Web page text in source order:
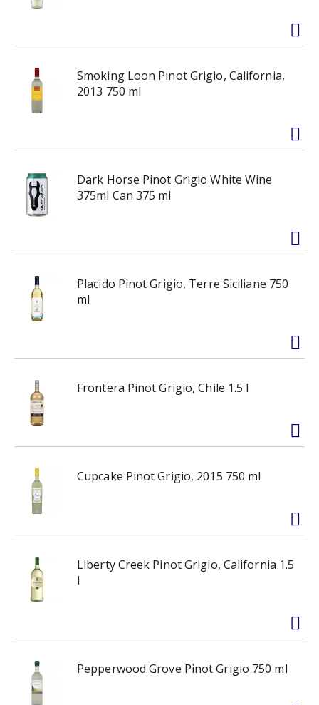
Smoking Loon Pinot Grigio, California,
2013 750 ml
Dark Horse Pinot Grigio White Wine
375ml Can 375 ml
Placido Pinot Grigio, Terre Siciliane 750
ml
Frontera Pinot Grigio, Chile 1.5 l
Cupcake Pinot Grigio, 2015 750 ml
Liberty Creek Pinot Grigio, California 1.5
l
Pepperwood Grove Pinot Grigio 750 ml